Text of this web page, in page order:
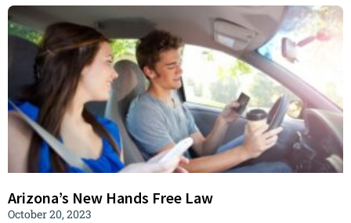
Arizona’s New Hands Free Law
October 20, 2023